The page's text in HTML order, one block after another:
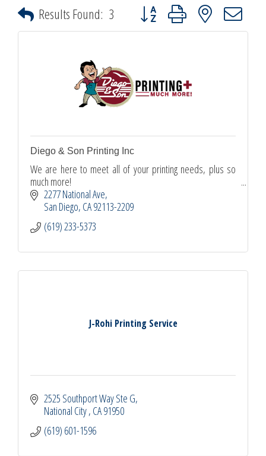
Results Found: 3 Button group with nested dropdown
Diego & Son Printing Inc
We are here to meet all of your printing needs, plus so
much more!
2277 National Ave
San Diego CA92113-2209
(619) 233-5373
J-Rohi Printing Service
2525 Southport Way Ste G
National City CA91950
(619) 601-1596